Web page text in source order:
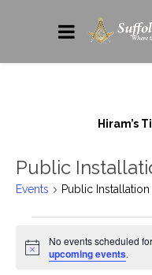
Hiram’s
Public
Events Public Installation
Notice
No events scheduled
upcoming events.